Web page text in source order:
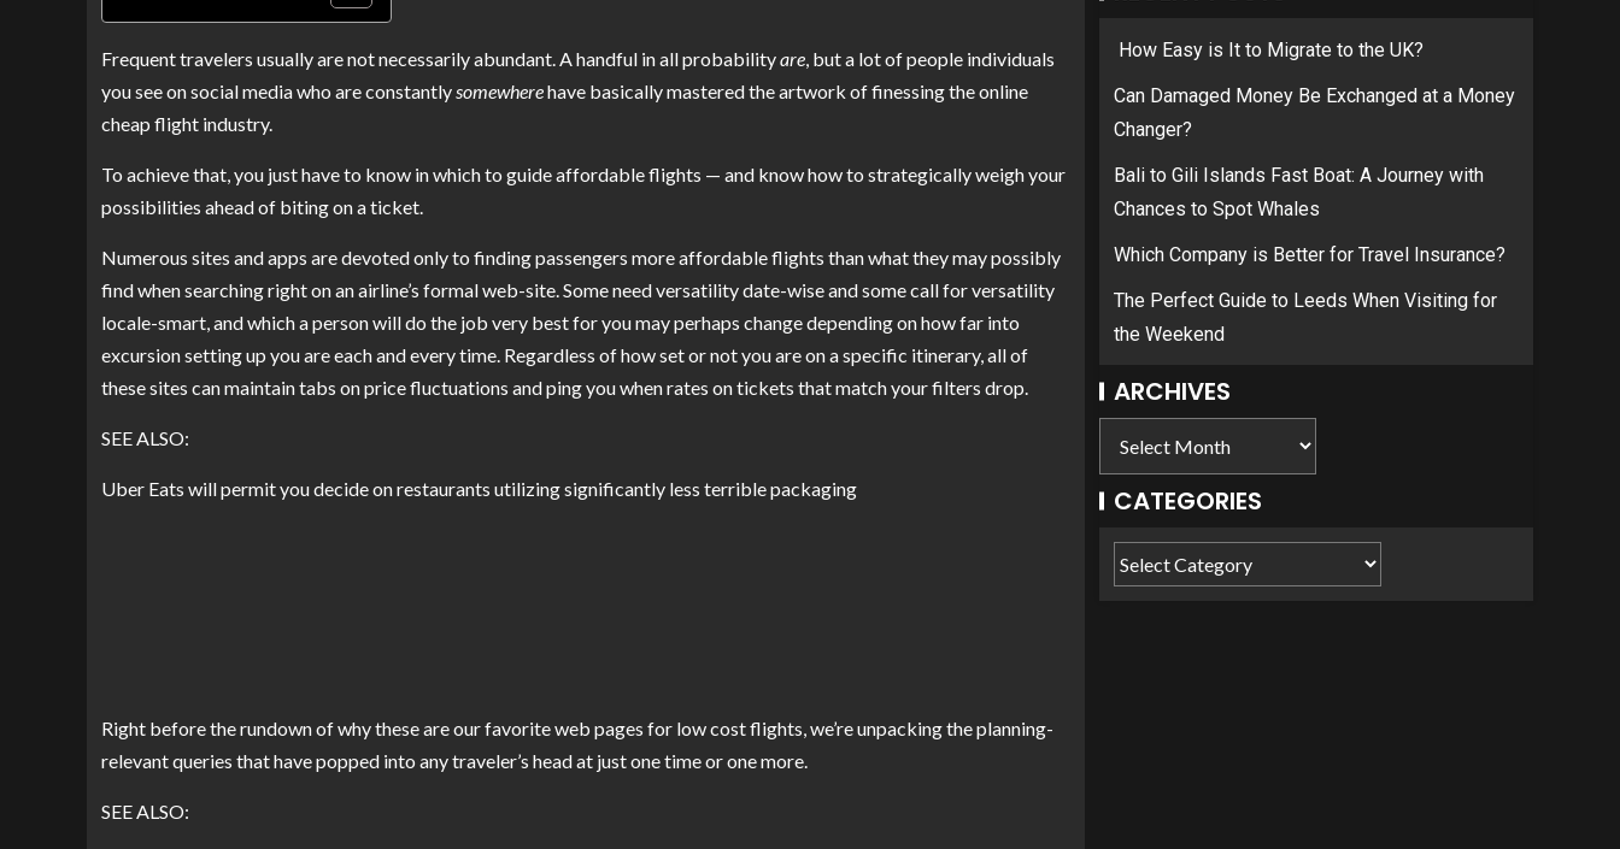
Frequent travelers usually are not necessarily abundant. A handful in all probabilityare, but a lot of people individuals
you see on social media who are constantlysomewherehave basically mastered the artwork of finessing the online
cheap flight industry.
To achieve that, you just have to know in which to guide affordable flights — and know how to strategically weigh your
possibilities ahead of biting on a ticket.
Numerous sites and apps are devoted only to finding passengers more affordable flights than what they may possibly
find when searching right on an airline’s formal web-site. Some need versatility date-wise and some call for versatility
locale-smart, and which a person will do the job very best for you may perhaps change depending on how far into
excursion setting up you are each and every time. Regardless of how set or not you are on a specific itinerary, all of
these sites can maintain tabs on price fluctuations and ping you when rates on tickets that match your filters drop.
SEE ALSO:
Uber Eats will permit you decide on restaurants utilizing significantly less terrible packaging
Right before the rundown of why these are our favorite web pages for low cost flights, we’re unpacking the planning-
relevant queries that have popped into any traveler’s head at just one time or one more.
SEE ALSO:
How Easy is It to Migrate to the UK?
Can Damaged Money Be Exchanged at a Money
Changer?
Bali to Gili Islands Fast Boat: A Journey with
Chances to Spot Whales
Which Company is Better for Travel Insurance?
The Perfect Guide to Leeds When Visiting for
the Weekend
ARCHIVES
CATEGORIES